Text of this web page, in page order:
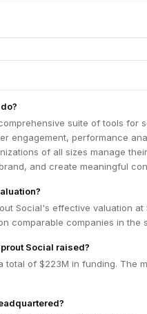
suite of tools for
engagement, performance
of all sizes manage
and create meaningful
Social's effective valuation at
comparable companies in the
Social raised?
total of $223M in funding. The